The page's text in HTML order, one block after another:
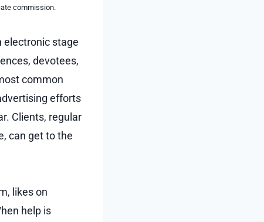
commission.
electronic stage
devotees,
common
efforts
Clients, regular
can get to the
likes on
help is